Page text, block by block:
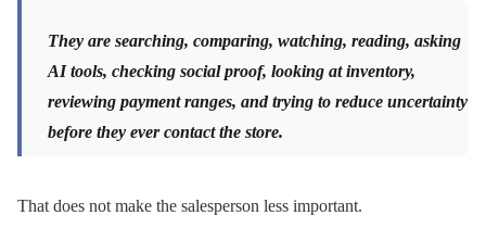
They are searching, comparing, watching, reading, asking
AI tools, checking social proof, looking at inventory,
reviewing payment ranges, and trying to reduce uncertainty
before they ever contact the store.
That does not make the salesperson less important.